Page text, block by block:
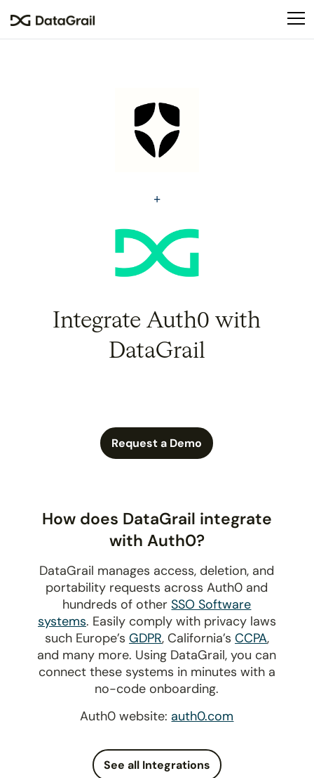
This
accessibility
system.
Integrate Auth0 with
DataGrail
Request a Demo
How does DataGrail integrate
with Auth0?
DataGrail manages access, deletion, and
portability requests across Auth0 and
hundreds of otherSSO Software
systems. Easily comply with privacy laws
such Europe’s GDPR, California’s CCPA,
and many more. Using DataGrail, you can
connect these systems in minutes with a
no-code onboarding.
Auth0 website: auth0.com
See all Integrations